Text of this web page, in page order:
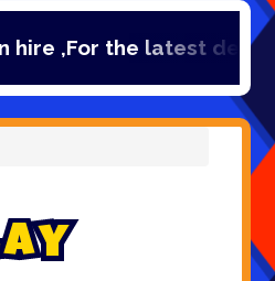
latest deals, check
ay